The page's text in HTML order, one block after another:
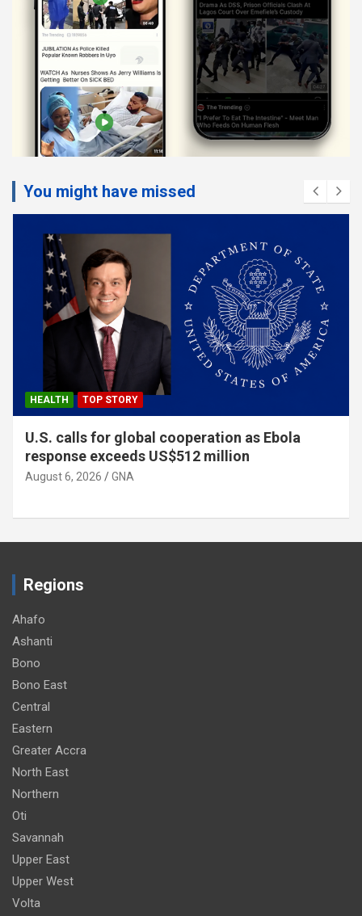
You might have missed
HEALTH TOP STORY
U.S. calls for global cooperation as Ebola
response exceeds US$512 million
August 6, 2026 GNA
Regions
Ahafo
Ashanti
Bono
Bono East
Central
Eastern
Greater Accra
North East
Northern
Oti
Savannah
Upper East
Upper West
Volta